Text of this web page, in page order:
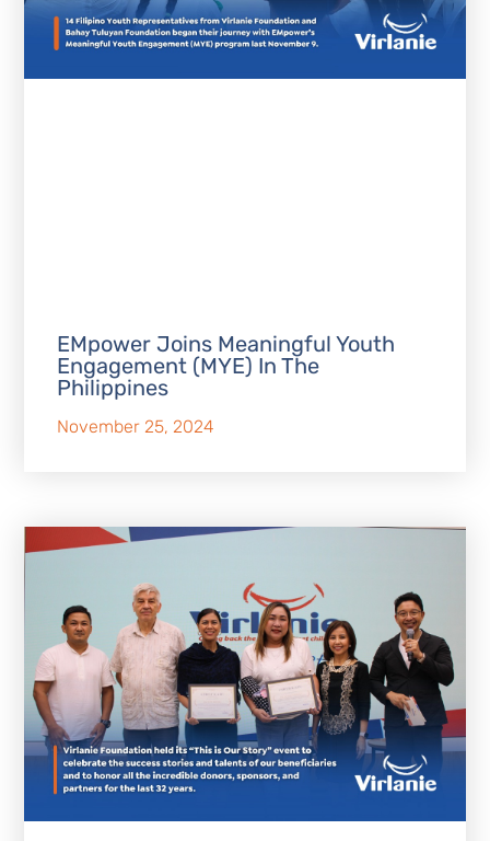
EMpower Joins Meaningful Youth
Engagement (MYE) In The
Philippines
November 25, 2024